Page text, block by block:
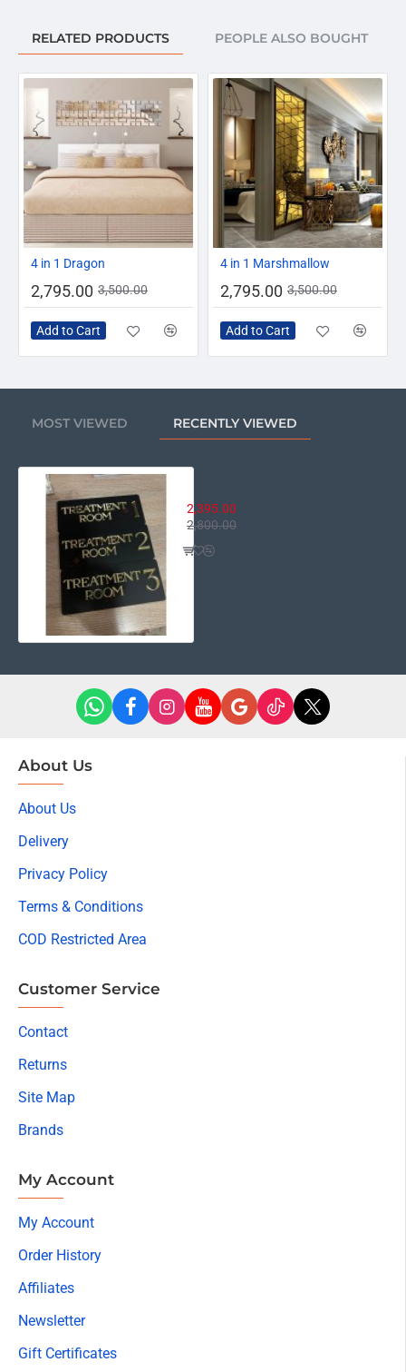
Ideal for Clinics, Salons, Spas, Medical Centers,
Offices
Easy to mount with double tape or screws
Premium Quality
Add a touch of elegance and professionalism to your
clinic, salon, or spa with our
Luxury Acrylic Treatment
Room Door Sign
. Made from
high-quality double-layer
withgold mirror acrylic text and numbering, giving it a
Perfect for hospitals, dental clinics, spas, and beauty
centers, these signs help clearly identify each treatment
room while enhancing your interior decor.
Due to the different display and different light, the picture
may not reflect the actual color of the item. Thanks for
your understanding.
Package Included:
Design & Special double sided tape.
RELATED PRODUCTS PEOPLE ALSO BOUGHT
4 in 1 Dragon
2,795.00 3,500.00
Add to Cart
4 in 1 Marshmallow
2,795.00 3,500.00
Add to Cart
MOST VIEWED RECENTLY VIEWED
2,395.00
2,800.00
About Us
About Us
Delivery
Privacy Policy
Terms & Conditions
COD Restricted Area
Customer Service
Contact
Returns
Site Map
Brands
My Account
My Account
Order History
Affiliates
Newsletter
Gift Certificates